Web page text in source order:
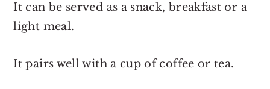
It can be served as a snack, breakfast or a
light meal.
It pairs well with a cup of coffee or tea.